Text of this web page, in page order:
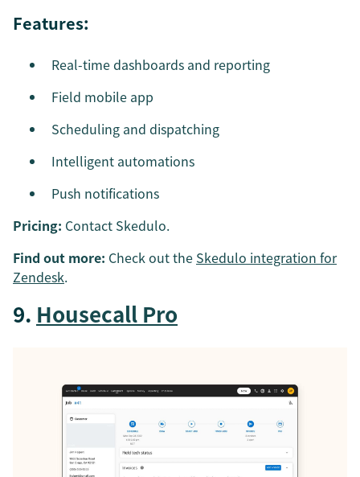
Features:
Real-time dashboards and reporting
Field mobile app
Scheduling and dispatching
Intelligent automations
Push notifications
Pricing: Contact Skedulo.
Find out more: Check out the Skedulo integration for
Zendesk.
9. Housecall Pro